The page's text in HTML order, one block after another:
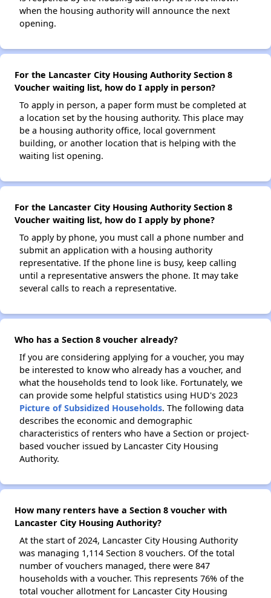
when the housing authority will announce the next
opening.
For the Lancaster City Housing Authority Section 8
Voucher waiting list, how do I apply in person?
To apply in person, a paper form must be completed at
a location set by the housing authority. This place may
be a housing authority office, local government
building, or another location that is helping with the
waiting list opening.
For the Lancaster City Housing Authority Section 8
Voucher waiting list, how do I apply by phone?
To apply by phone, you must call a phone number and
submit an application with a housing authority
representative. If the phone line is busy, keep calling
until a representative answers the phone. It may take
several calls to reach a representative.
Who has a Section 8 voucher already?
If you are considering applying for a voucher, you may
be interested to know who already has a voucher, and
what the households tend to look like. Fortunately, we
can provide some helpful statistics using HUD's 2023
Picture of Subsidized Households. The following data
describes the economic and demographic
characteristics of renters who have a Section or project-
based voucher issued by Lancaster City Housing
Authority.
How many renters have a Section 8 voucher with
Lancaster City Housing Authority?
At the start of 2024, Lancaster City Housing Authority
was managing 1,114 Section 8 vouchers. Of the total
number of vouchers managed, there were 847
households with a voucher. This represents 76% of the
total voucher allotment for Lancaster City Housing